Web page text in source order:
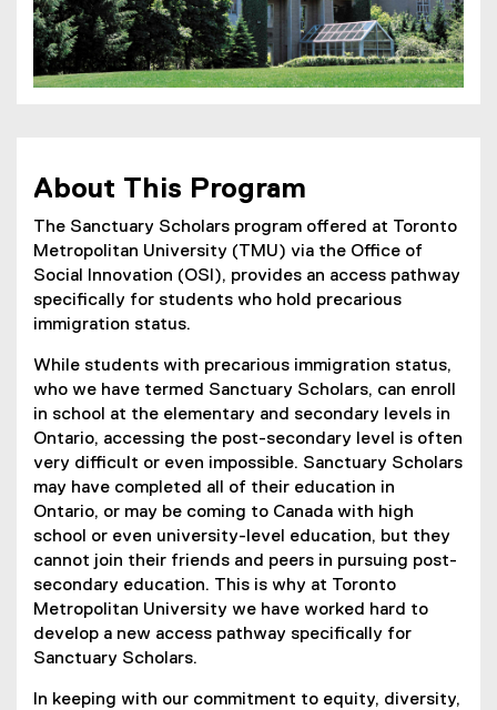
About This Program
The Sanctuary Scholars program offered at Toronto
Metropolitan University (TMU) via the Office of
Social Innovation (OSI), provides an access pathway
specifically for students who hold precarious
immigration status.
While students with precarious immigration status,
who we have termed Sanctuary Scholars, can enroll
in school at the elementary and secondary levels in
Ontario, accessing the post-secondary level is often
very difficult or even impossible. Sanctuary Scholars
may have completed all of their education in
Ontario, or may be coming to Canada with high
school or even university-level education, but they
cannot join their friends and peers in pursuing post-
secondary education. This is why at Toronto
Metropolitan University we have worked hard to
develop a new access pathway specifically for
Sanctuary Scholars.
In keeping with our commitment to equity, diversity,